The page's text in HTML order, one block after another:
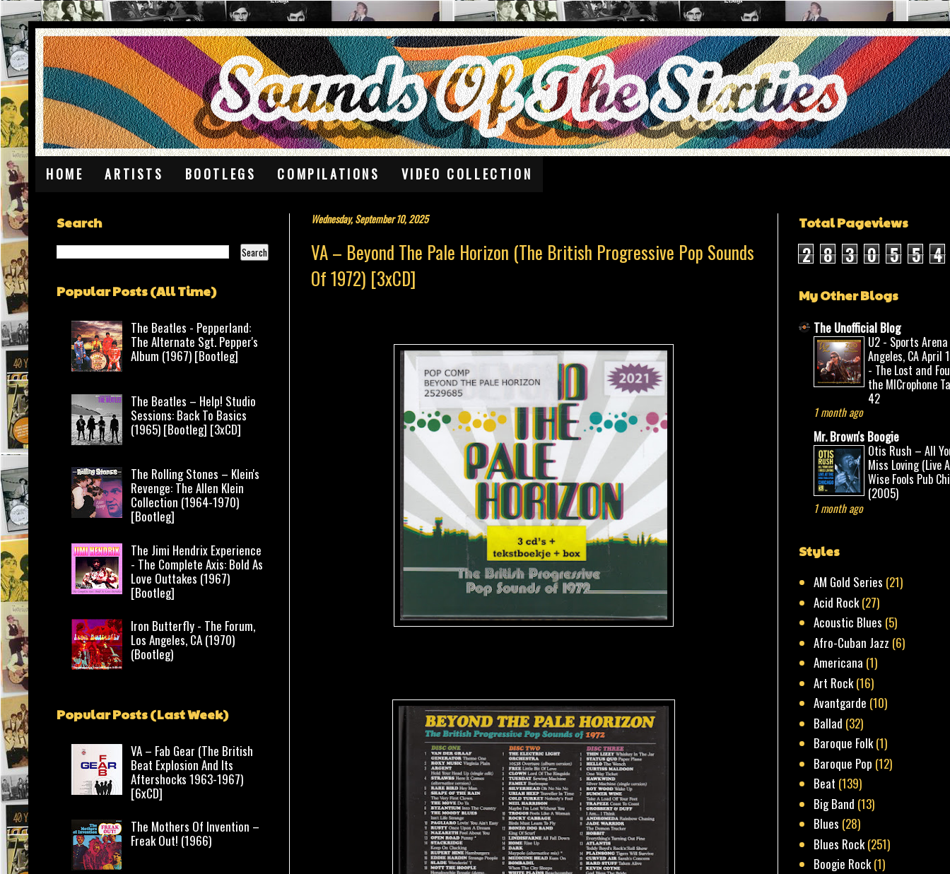
HOME ARTISTS BOOTLEGS COMPILATIONS VIDEO COLLECTION
Wednesday, September 10, 2025
VA – Beyond The Pale Horizon (The British Progressive Pop Sounds
Of 1972) [3xCD]
Search
Popular Posts (All Time)
The Beatles - Pepperland:
The Alternate Sgt. Pepper's
Album (1967) [Bootleg]
The Beatles – Help! Studio
Sessions: Back To Basics
(1965) [Bootleg] [3xCD]
The Rolling Stones – Klein's
Revenge: The Allen Klein
Collection (1964-1970)
[Bootleg]
The Jimi Hendrix Experience
- The Complete Axis: Bold As
Love Outtakes (1967)
[Bootleg]
Iron Butterfly - The Forum,
Los Angeles, CA (1970)
(Bootleg)
Popular Posts (Last Week)
VA – Fab Gear (The British
Beat Explosion And Its
Aftershocks 1963-1967)
[6xCD]
The Mothers Of Invention –
Freak Out! (1966)
Total Pageviews
2 8 3 0 5 5 4
My Other Blogs
The Unofficial Blog
U2 - Sports Arena
Angeles, CA April
- The Lost and
the MICrophone
42
1 month ago
Mr. Brown's Boogie
Otis Rush – All
Miss Loving (Live
Wise Fools Pub
(2005)
1 month ago
Styles
AM Gold Series (21)
Acid Rock(27)
Acoustic Blues (5)
Afro-Cuban Jazz (6)
Americana (1)
Art Rock(16)
Avantgarde (10)
Ballad (32)
Baroque Folk(1)
Baroque Pop (12)
Beat (139)
Big Band (13)
Blues (28)
Blues Rock(251)
Boogie Rock(1)